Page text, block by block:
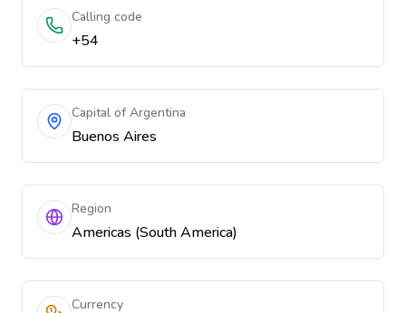
Calling code
+54
Capital of Argentina
Buenos Aires
Region
Americas (South America)
Currency